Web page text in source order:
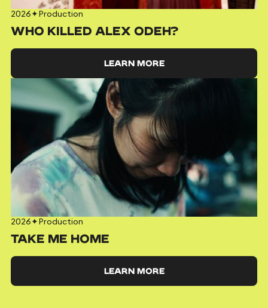
2026✦Production
WHO KILLED ALEX ODEH?
LEARN MORE
2026✦Production
TAKE ME HOME
LEARN MORE